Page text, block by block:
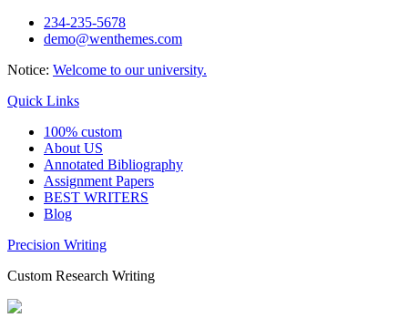
Skip
234-235-5678
demo@wenthemes.com
Notice: Welcome to our university.
Quick Links
100% custom
About US
Annotated Bibliography
Assignment Papers
BEST WRITERS
Blog
Precision Writing
Custom Research Writing